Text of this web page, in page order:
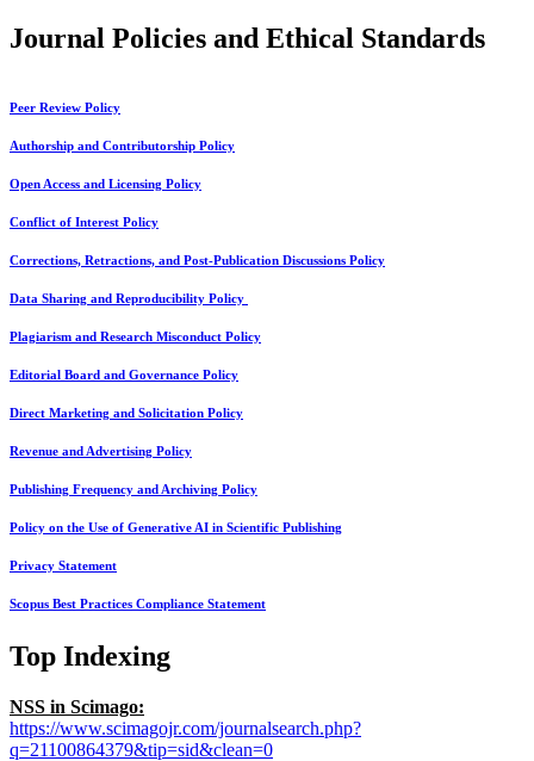
Journal Policies and Ethical Standards
Peer Review Policy
Authorship and Contributorship Policy
Open Access and Licensing Policy
Conflict of Interest Policy
Corrections, Retractions, and Post-Publication Discussions Policy
Data Sharing and Reproducibility Policy
Plagiarism and Research Misconduct Policy
Editorial Board and Governance Policy
Direct Marketing and Solicitation Policy
Revenue and Advertising Policy
Publishing Frequency and Archiving Policy
Policy on the Use of Generative AI in Scientific Publishing
Privacy Statement
Scopus Best Practices Compliance Statement
Top Indexing
NSS in Scimago:
https://www.scimagojr.com/journalsearch.php?
q=21100864379&tip=sid&clean=0